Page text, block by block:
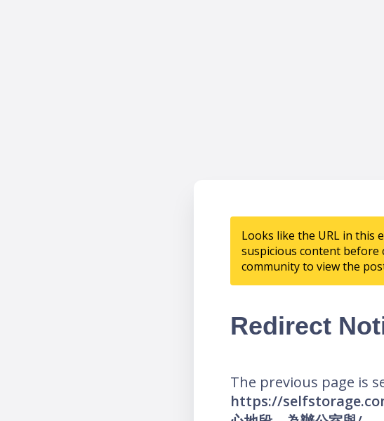
Looks like the URL in this
suspicious content before
community to view the
Redirect
The previous page is
https://